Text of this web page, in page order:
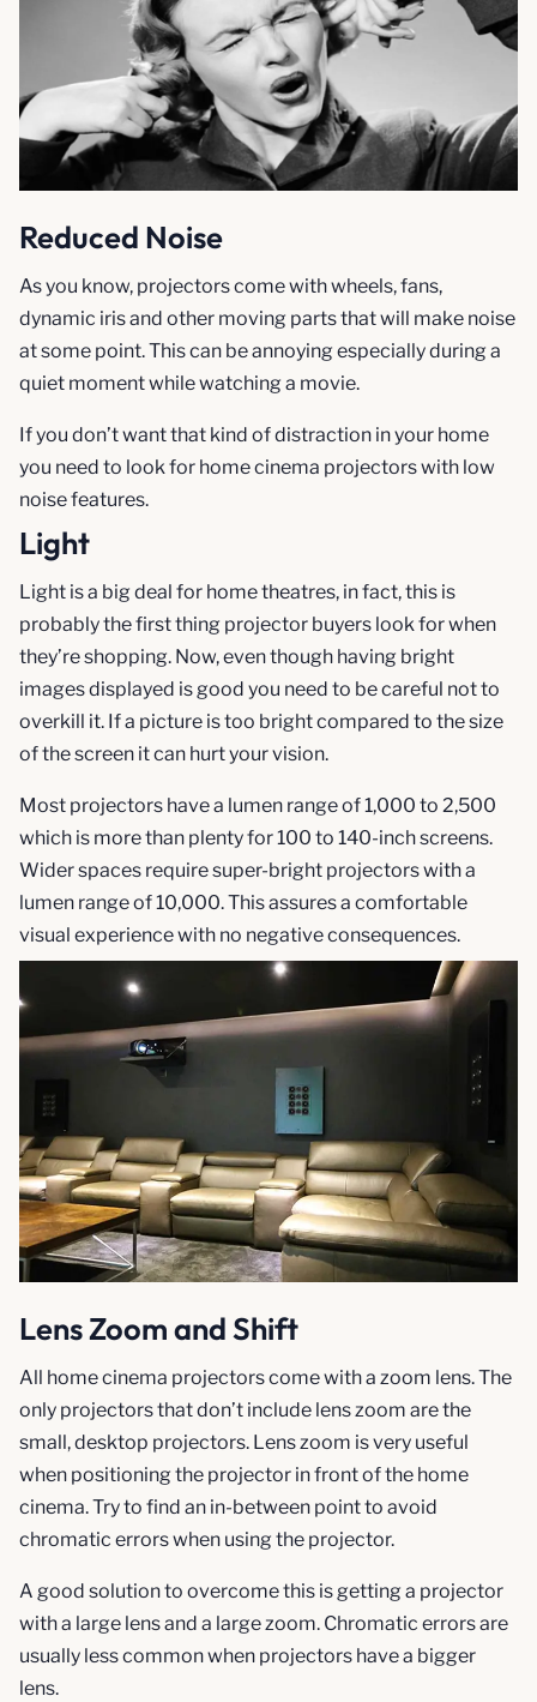
Reduced Noise
As you know, projectors come with wheels, fans,
dynamic iris and other moving parts that will make noise
at some point. This can be annoying especially during a
quiet moment while watching a movie.
If you don’t want that kind of distraction in your home
you need to look for home cinema projectors with low
noise features.
Light
Light is a big deal for home theatres, in fact, this is
probably the first thing projector buyers look for when
they’re shopping. Now, even though having bright
images displayed is good you need to be careful not to
overkill it. If a picture is too bright compared to the size
of the screen it can hurt your vision.
Most projectors have a lumen range of 1,000 to 2,500
which is more than plenty for 100 to 140-inch screens.
Wider spaces require super-bright projectors with a
lumen range of 10,000. This assures a comfortable
visual experience with no negative consequences.
Lens Zoom and Shift
All home cinema projectors come with a zoom lens. The
only projectors that don’t include lens zoom are the
small, desktop projectors. Lens zoom is very useful
when positioning the projector in front of the home
cinema. Try to find an in-between point to avoid
chromatic errors when using the projector.
A good solution to overcome this is getting a projector
with a large lens and a large zoom. Chromatic errors are
usually less common when projectors have a bigger
lens.